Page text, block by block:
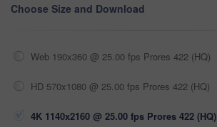
Choose Size and Download
Web 190x360 @ 25.00 fps Prores 422 (HQ)
HD 570x1080 @ 25.00 fps Prores 422 (HQ)
4K 1140x2160 @ 25.00 fps Prores 422 (HQ)